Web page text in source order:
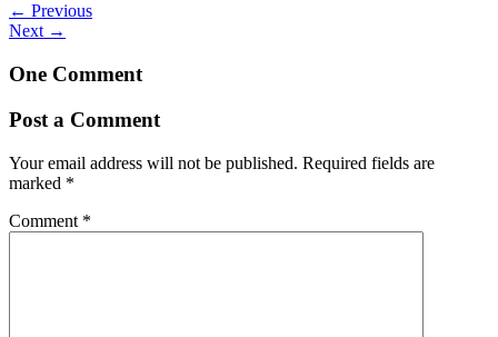
← Previous
Next →
One Comment
Post a Comment
Your email address will not be published. Required fields are
marked *
Comment *